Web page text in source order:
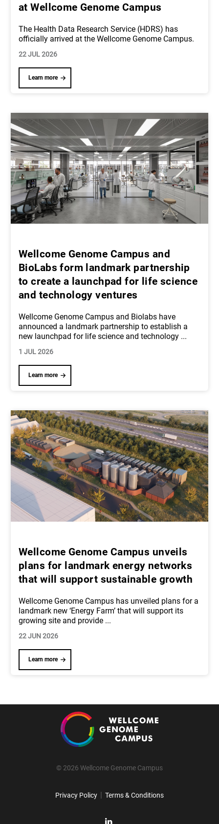
at Wellcome Genome Campus
The Health Data Research Service (HDRS) has
officially arrived at the Wellcome Genome Campus.
22 JUL 2026
Learn more
Wellcome Genome Campus and
BioLabs form landmark partnership
to create a launchpad for life science
and technology ventures
Wellcome Genome Campus and Biolabs have
announced a landmark partnership to establish a
new launchpad for life science and technology ...
1 JUL 2026
Learn more
Wellcome Genome Campus unveils
plans for landmark energy networks
that will support sustainable growth
Wellcome Genome Campus has unveiled plans for a
landmark new ‘Energy Farm’ that will support its
growing site and provide ...
22 JUN 2026
Learn more
© 2026 Wellcome Genome Campus
Privacy Policy | Terms & Conditions